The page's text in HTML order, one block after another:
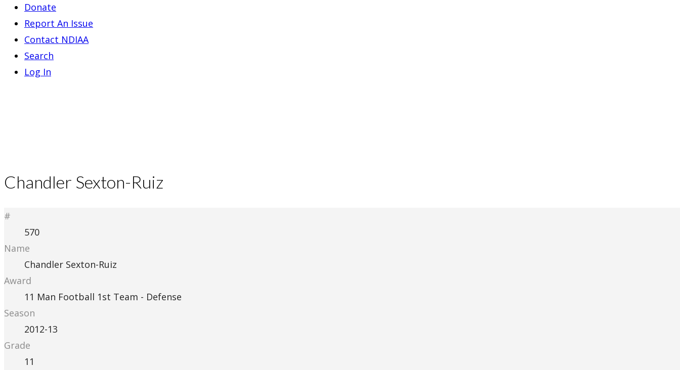
Donate
Report An Issue
Contact NDIAA
Search
Log In
Chandler Sexton-Ruiz
#
570
Name
Chandler Sexton-Ruiz
Award
11 Man Football 1st Team - Defense
Season
2012-13
Grade
11